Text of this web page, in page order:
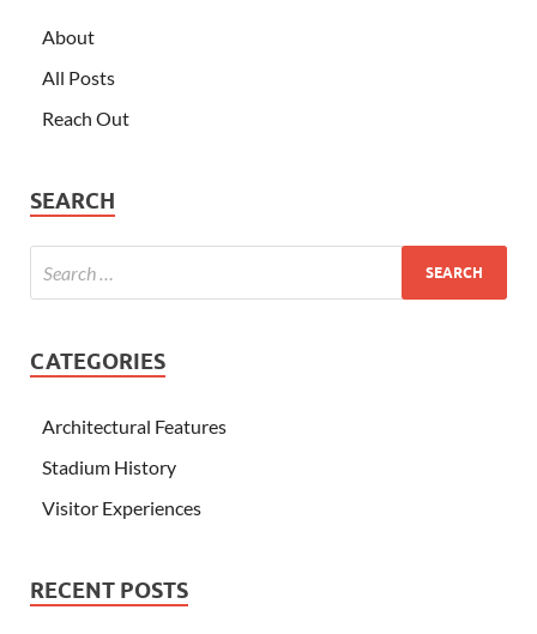
About
All Posts
Reach Out
SEARCH
CATEGORIES
Architectural Features
Stadium History
Visitor Experiences
RECENT POSTS